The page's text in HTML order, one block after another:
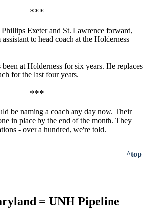
***
Phillips Exeter and St. Lawrence forward,
to head coach at the Holderness
at Holderness for six years. He replaces
for the last four years.
***
be naming a coach any day now. Their
in place by the end of the month. They
- over a hundred, we're told.
^top
= UNH Pipeline